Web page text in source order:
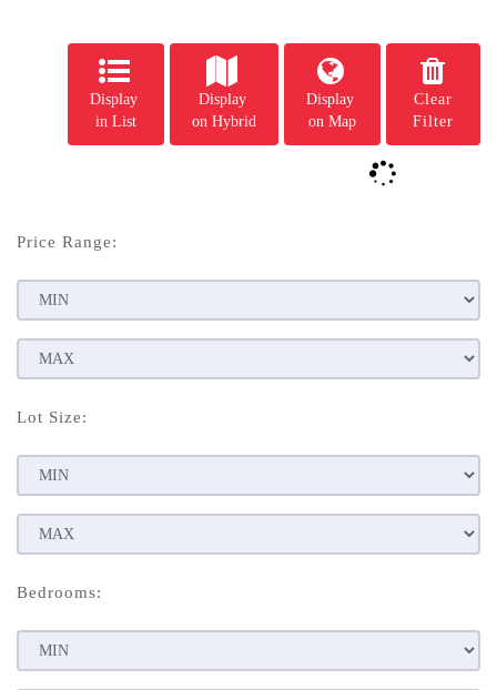
Clear
Filter
Display
on Map
Display
on Hybrid
Display
in List
Price Range:
Lot Size:
Bedrooms: